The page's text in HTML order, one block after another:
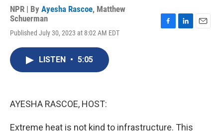
NPR | By Ayesha Rascoe, Matthew
Schuerman
Published July 30, 2023 at 8:02 AM EDT
LISTEN • 5:05
AYESHA RASCOE, HOST:
Extreme heat is not kind to infrastructure. This